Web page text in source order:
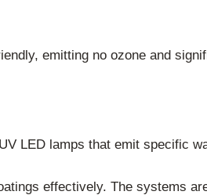
emitting no ozone and
LED lamps that emit specific
effectively. The systems